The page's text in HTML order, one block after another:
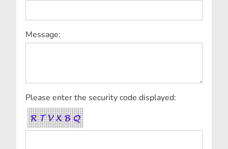
Message:
Please enter the security code displayed: